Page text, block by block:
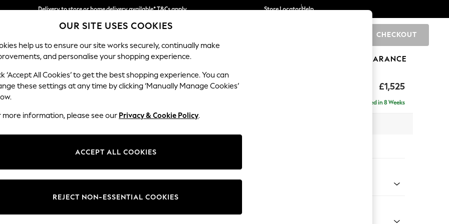
Delivery to store or home delivery available* T&Cs apply
Split the cost with pay in 3. Find out more
Store LocatorHelp
CHECKOUT
SCHOOL BABY HOLIDAY BEAUTY FURNITURE CLEARANCE
£1,525
Erin Deep Relaxed Sit
Delivered in 8 Weeks
Change Fabric And Colour
OUR SITE USES COOKIES
help us to ensure our site works securely, continually make
and personalise your shopping experience.
‘Accept All Cookies’ to get the best shopping experience. You can
these settings at any time by clicking ‘Manually Manage Cookies’
more information, please see our Privacy & Cookie Policy.
ACCEPT ALL COOKIES
REJECT NON-ESSENTIAL COOKIES